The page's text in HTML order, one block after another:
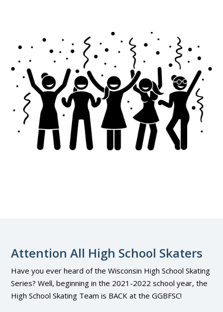
Attention All High School Skaters
Have you ever heard of the Wisconsin High School Skating
Series? Well, beginning in the 2021-2022 school year, the
High School Skating Team is BACK at the GGBFSC!